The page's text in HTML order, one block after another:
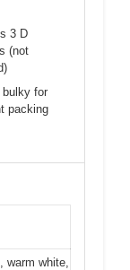
3 D
(not
for
packing
warm white,